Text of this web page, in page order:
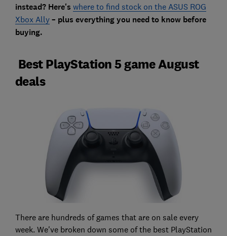
instead? Here's where to find stock on the ASUS ROG
Xbox Ally– plus everything you need to know before
buying.
Best PlayStation 5 game August
deals
There are hundreds of games that are on sale every
week. We've broken down some of the best PlayStation